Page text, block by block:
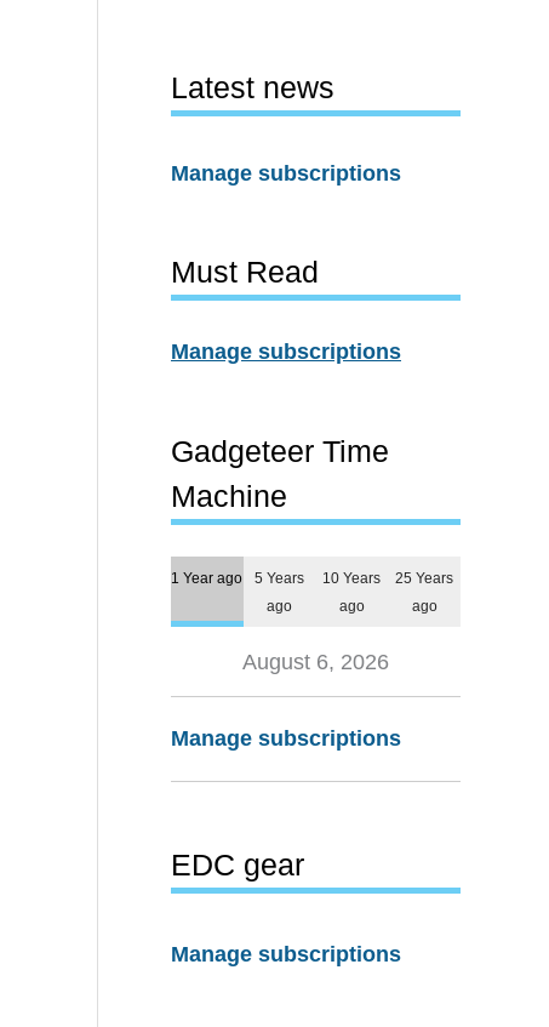
Latest news
Manage subscriptions
Must Read
Manage subscriptions
Gadgeteer Time
Machine
1 Year ago
5 Years
ago
10 Years
ago
25 Years
ago
August 6, 2026
Manage subscriptions
EDC gear
Manage subscriptions